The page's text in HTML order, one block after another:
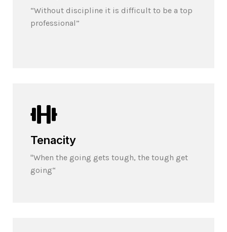
“Without discipline it is difficult to be a top
professional”
Tenacity
"When the going gets tough, the tough get
going“